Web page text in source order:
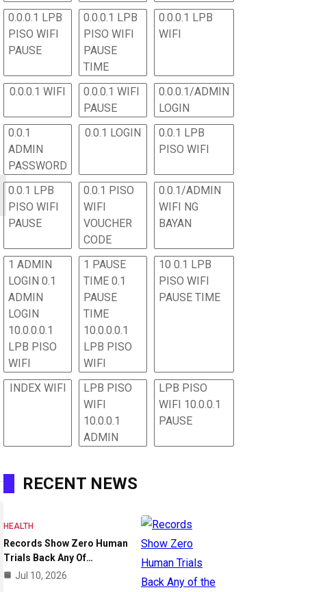
0.0.0.1 LPB
PISO WIFI
PAUSE
0.0.0.1 LPB
PISO WIFI
PAUSE
TIME
0.0.0.1 LPB
WIFI
0.0.0.1 WIFI
0.0.0.1 WIFI
PAUSE
0.0.0.1/ADMIN
LOGIN
0.0.1
ADMIN
PASSWORD
0.0.1 LOGIN
0.0.1 LPB
PISO WIFI
0.0.1 LPB
PISO WIFI
PAUSE
0.0.1 PISO
WIFI
VOUCHER
CODE
0.0.1/ADMIN
WIFI NG
BAYAN
1 ADMIN
LOGIN 0.1
ADMIN
LOGIN
10.0.0.0.1
LPB PISO
WIFI
1 PAUSE
TIME 0.1
PAUSE
TIME
10.0.0.0.1
LPB PISO
WIFI
10 0.1 LPB
PISO WIFI
PAUSE TIME
INDEX WIFI
LPB PISO
WIFI
10.0.0.1
ADMIN
LPB PISO
WIFI 10.0.0.1
PAUSE
RECENT NEWS
HEALTH
Records Show Zero Human
Trials Back Any Of…
Jul 10, 2026